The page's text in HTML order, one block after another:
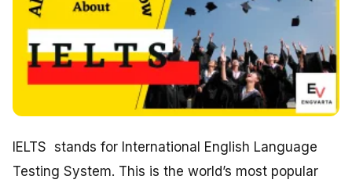
IELTS stands for International English Language
Testing System. This is the world’s most popular